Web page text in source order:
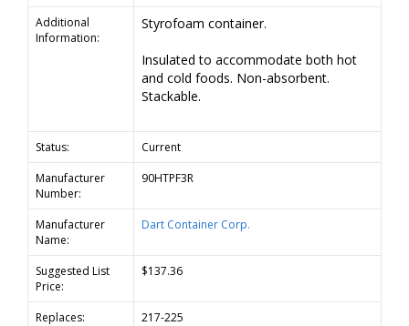
Additional
Information:
Styrofoam container.
Insulated to accommodate both hot
and cold foods. Non-absorbent.
Stackable.
Status:
Current
Manufacturer
Number:
90HTPF3R
Manufacturer
Name:
Dart Container Corp.
Suggested List
Price:
$137.36
Replaces:
217-225